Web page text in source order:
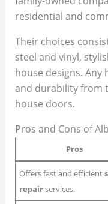
residential and
Their choices
steel and vinyl,
house designs. Any
and durability from
house doors.
Pros and Cons of
Pros
Offers fast and efficient
repairservices.